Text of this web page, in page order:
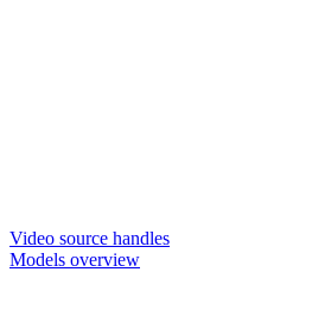
Video source handles
Models overview